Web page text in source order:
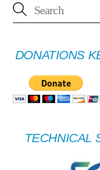
DONATIONS
TECHNICAL